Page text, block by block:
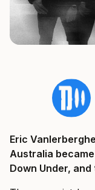
Eric
Australia
Down Under,